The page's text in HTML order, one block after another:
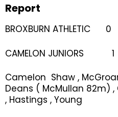
Report
BROXBURN ATHLETIC 0
CAMELON JUNIORS 1
Camelon Shaw ,
Deans ( McMullan 82m)
, Hastings , Young